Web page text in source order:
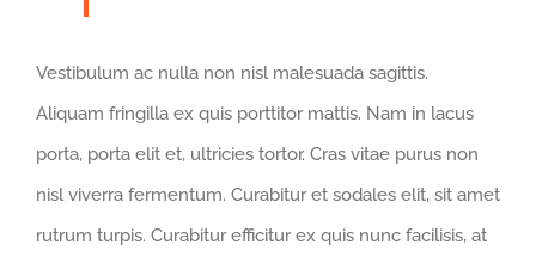
Vestibulum ac nulla non nisl malesuada sagittis.
Aliquam fringilla ex quis porttitor mattis. Nam in lacus
porta, porta elit et, ultricies tortor. Cras vitae purus non
nisl viverra fermentum. Curabitur et sodales elit, sit amet
rutrum turpis. Curabitur efficitur ex quis nunc facilisis, at